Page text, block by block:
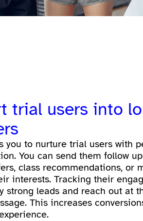
trial users into
you to nurture trial users with
You can send them follow
class recommendations, or
interests. Tracking their
strong leads and reach out at
This increases